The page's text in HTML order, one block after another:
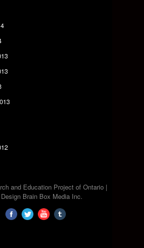
and Education Project of Ontario |
Brain Box Media Inc.